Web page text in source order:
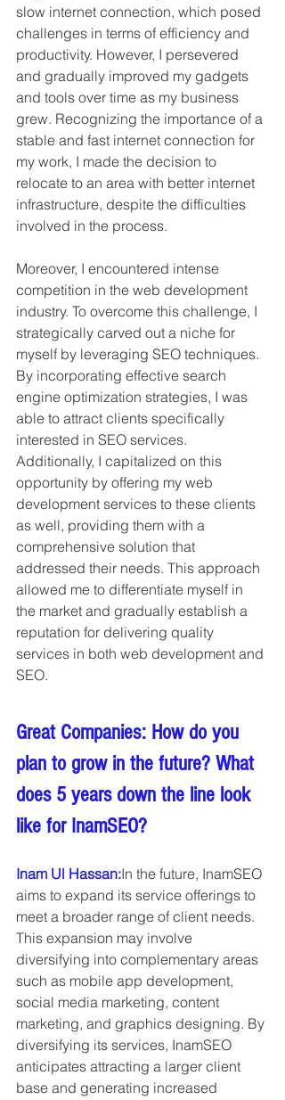
slow internet connection, which posed
challenges in terms of efficiency and
productivity. However, I persevered
and gradually improved my gadgets
and tools over time as my business
grew. Recognizing the importance of a
stable and fast internet connection for
my work, I made the decision to
relocate to an area with better internet
infrastructure, despite the difficulties
involved in the process.
Moreover, I encountered intense
competition in the web development
industry. To overcome this challenge, I
strategically carved out a niche for
myself by leveraging SEO techniques.
By incorporating effective search
engine optimization strategies, I was
able to attract clients specifically
interested in SEO services.
Additionally, I capitalized on this
opportunity by offering my web
development services to these clients
as well, providing them with a
comprehensive solution that
addressed their needs. This approach
allowed me to differentiate myself in
the market and gradually establish a
reputation for delivering quality
services in both web development and
SEO.
Great Companies: How do you
plan to grow in the future? What
does 5 years down the line look
like for InamSEO?
Inam Ul Hassan:In the future, InamSEO
aims to expand its service offerings to
meet a broader range of client needs.
This expansion may involve
diversifying into complementary areas
such as mobile app development,
social media marketing, content
marketing, and graphics designing. By
diversifying its services, InamSEO
anticipates attracting a larger client
base and generating increased